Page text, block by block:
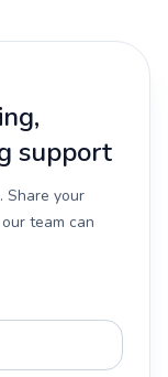
support
Share your
team can